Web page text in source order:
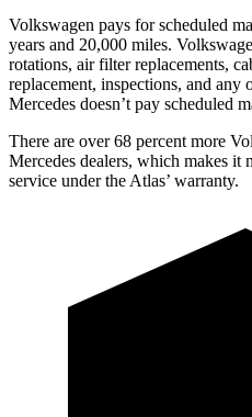
Volkswagen pays for scheduled
years and 20,000 miles.
rotations, air filter replacements,
replacement, inspections, and any
Mercedes doesn’t pay scheduled
There are over 68 percent more
Mercedes dealers, which makes it
service under the Atlas’ warranty.